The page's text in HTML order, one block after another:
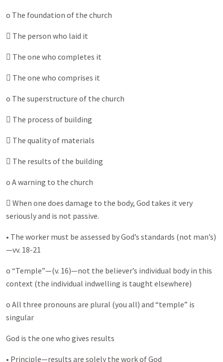
o The foundation of the church
 The person who laid it
 The one who completes it
 The one who comprises it
o The superstructure of the church
 The process of building
 The quality of materials
 The results of the building
o A warning to the church
 When one does damage to the body, God takes it very
seriously and is not passive.
• The worker must be assessed by God’s standards (not man’s)
—vv. 18-21
o “Temple”—(v. 16)—not the believer’s individual body in this
context (the individual indwelling is taught elsewhere)
o All three pronouns are plural (you all) and “temple” is
singular
God is the one who gives results
• Principle—results are solely the work of God